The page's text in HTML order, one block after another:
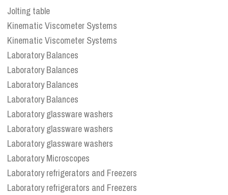
Jolting table
Kinematic Viscometer Systems
Kinematic Viscometer Systems
Laboratory Balances
Laboratory Balances
Laboratory Balances
Laboratory Balances
Laboratory glassware washers
Laboratory glassware washers
Laboratory glassware washers
Laboratory Microscopes
Laboratory refrigerators and Freezers
Laboratory refrigerators and Freezers